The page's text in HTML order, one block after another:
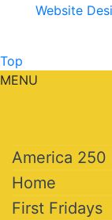
Website
Top
MENU
America 250
Home
First Fridays